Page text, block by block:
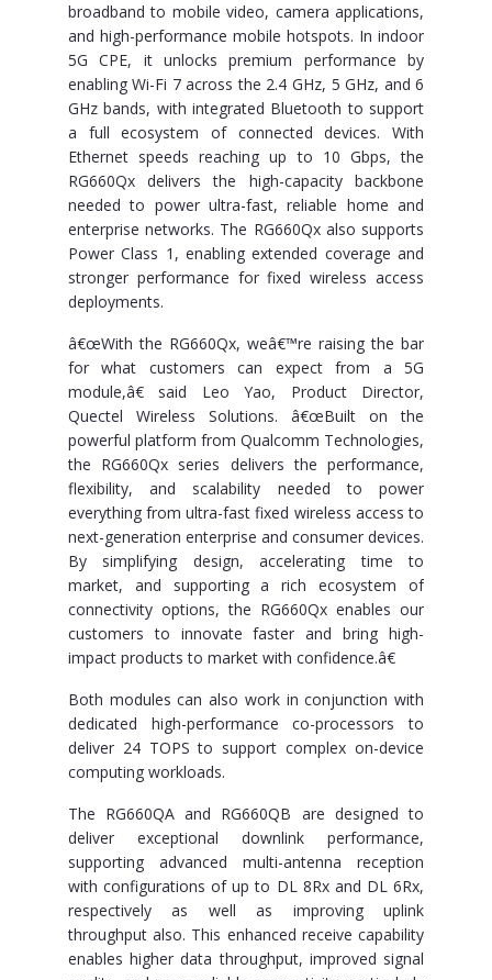
broadband to mobile video, camera applications,
and high-performance mobile hotspots. In indoor
5G CPE, it unlocks premium performance by
enabling Wi-Fi 7 across the 2.4 GHz, 5 GHz, and 6
GHz bands, with integrated Bluetooth to support
a full ecosystem of connected devices. With
Ethernet speeds reaching up to 10 Gbps, the
RG660Qx delivers the high-capacity backbone
needed to power ultra-fast, reliable home and
enterprise networks. The RG660Qx also supports
Power Class 1, enabling extended coverage and
stronger performance for fixed wireless access
deployments.
â€œWith the RG660Qx, weâ€™re raising the bar
for what customers can expect from a 5G
module,â€ said Leo Yao, Product Director,
Quectel Wireless Solutions. â€œBuilt on the
powerful platform from Qualcomm Technologies,
the RG660Qx series delivers the performance,
flexibility, and scalability needed to power
everything from ultra-fast fixed wireless access to
next-generation enterprise and consumer devices.
By simplifying design, accelerating time to
market, and supporting a rich ecosystem of
connectivity options, the RG660Qx enables our
customers to innovate faster and bring high-
impact products to market with confidence.â€
Both modules can also work in conjunction with
dedicated high-performance co-processors to
deliver 24 TOPS to support complex on-device
computing workloads.
The RG660QA and RG660QB are designed to
deliver exceptional downlink performance,
supporting advanced multi-antenna reception
with configurations of up to DL 8Rx and DL 6Rx,
respectively as well as improving uplink
throughput also. This enhanced receive capability
enables higher data throughput, improved signal